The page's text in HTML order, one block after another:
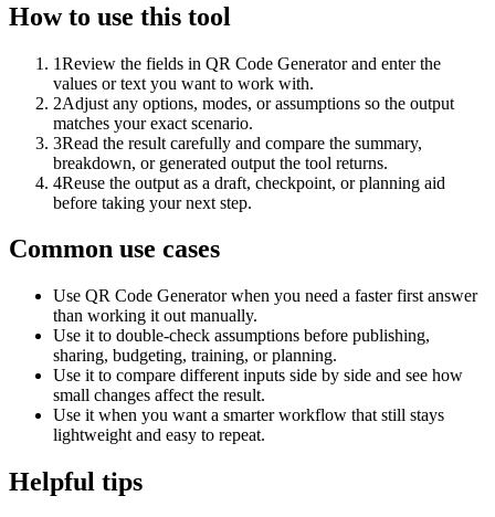
How to use this tool
1Review the fields in QR Code Generator and enter the
values or text you want to work with.
2Adjust any options, modes, or assumptions so the output
matches your exact scenario.
3Read the result carefully and compare the summary,
breakdown, or generated output the tool returns.
4Reuse the output as a draft, checkpoint, or planning aid
before taking your next step.
Common use cases
Use QR Code Generator when you need a faster first answer
than working it out manually.
Use it to double-check assumptions before publishing,
sharing, budgeting, training, or planning.
Use it to compare different inputs side by side and see how
small changes affect the result.
Use it when you want a smarter workflow that still stays
lightweight and easy to repeat.
Helpful tips